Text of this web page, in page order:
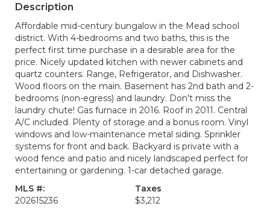
Description
Affordable mid-century bungalow in the Mead school
district. With 4-bedrooms and two baths, this is the
perfect first time purchase in a desirable area for the
price. Nicely updated kitchen with newer cabinets and
quartz counters. Range, Refrigerator, and Dishwasher.
Wood floors on the main. Basement has 2nd bath and 2-
bedrooms (non-egress) and laundry. Don't miss the
laundry chute! Gas furnace in 2016. Roof in 2011. Central
A/C included. Plenty of storage and a bonus room. Vinyl
windows and low-maintenance metal siding. Sprinkler
systems for front and back. Backyard is private with a
wood fence and patio and nicely landscaped perfect for
entertaining or gardening. 1-car detached garage.
MLS #:
202615236
Taxes
$3,212